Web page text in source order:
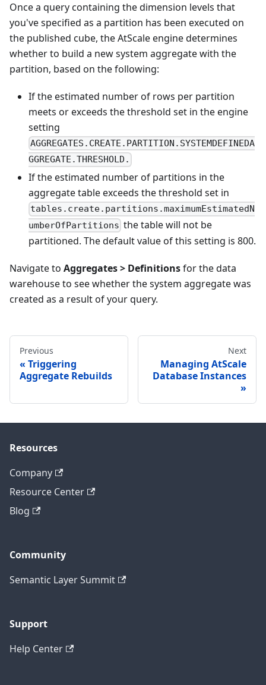
Once a query containing the dimension levels that
you've specified as a partition has been executed on
the published cube, the AtScale engine determines
whether to build a new system aggregate with the
partition, based on the following:
If the estimated number of rows per partition
meets or exceeds the threshold set in the engine
setting
AGGREGATES.CREATE.PARTITION.SYSTEMDEFINEDA
GGREGATE.THRESHOLD.
If the estimated number of partitions in the
aggregate table exceeds the threshold set in
tables.create.partitions.maximumEstimatedN
umberOfPartitions the table will not be
partitioned. The default value of this setting is 800.
Navigate to Aggregates > Definitionsfor the data
warehouse to see whether the system aggregate was
created as a result of your query.
Previous
Triggering
Aggregate Rebuilds
Next
Managing AtScale
Database Instances
Resources
Company
Resource Center
Blog
Community
Semantic Layer Summit
Support
Help Center